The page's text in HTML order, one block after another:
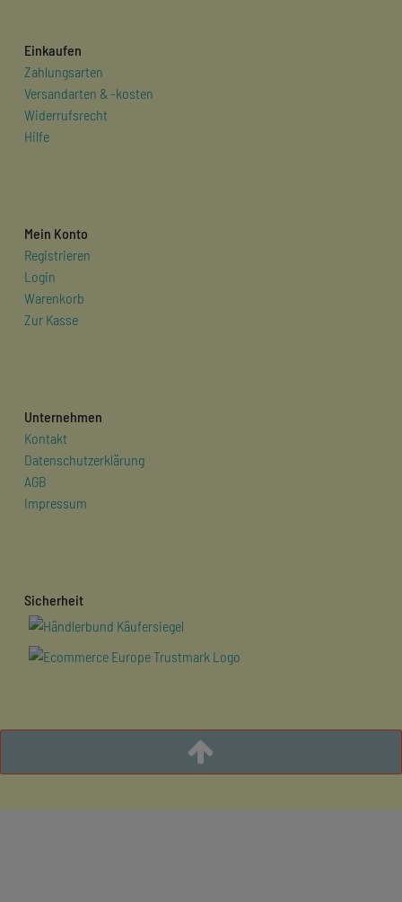
Einkaufen
Zahlungsarten
Versandarten & -kosten
Widerrufsrecht
Hilfe
Mein Konto
Registrieren
Login
Warenkorb
Zur Kasse
Unternehmen
Kontakt
Datenschutzerklärung
AGB
Impressum
Sicherheit